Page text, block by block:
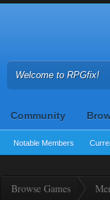
Welcome to RPGfix!
Community
Notable Members
Browse Games